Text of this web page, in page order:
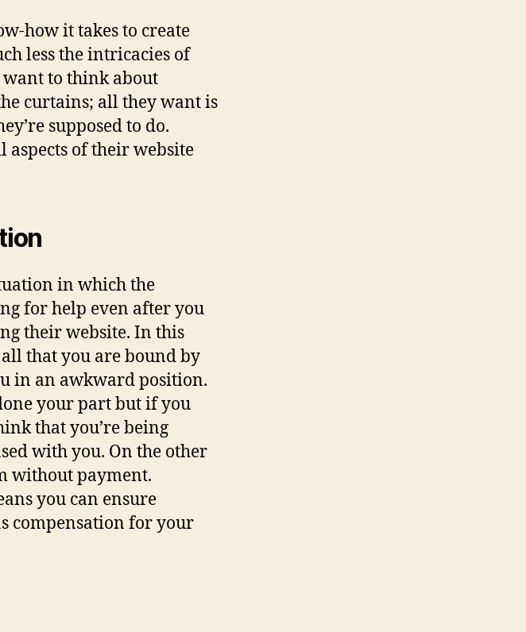
how it takes to create
less the intricacies of
want to think about
curtains; all they want is
supposed to do.
of their website
in which the
for help even after you
their website. In this
that you are bound by
in an awkward position.
your part but if you
that you’re being
with you. On the other
without payment.
you can ensure
compensation for your